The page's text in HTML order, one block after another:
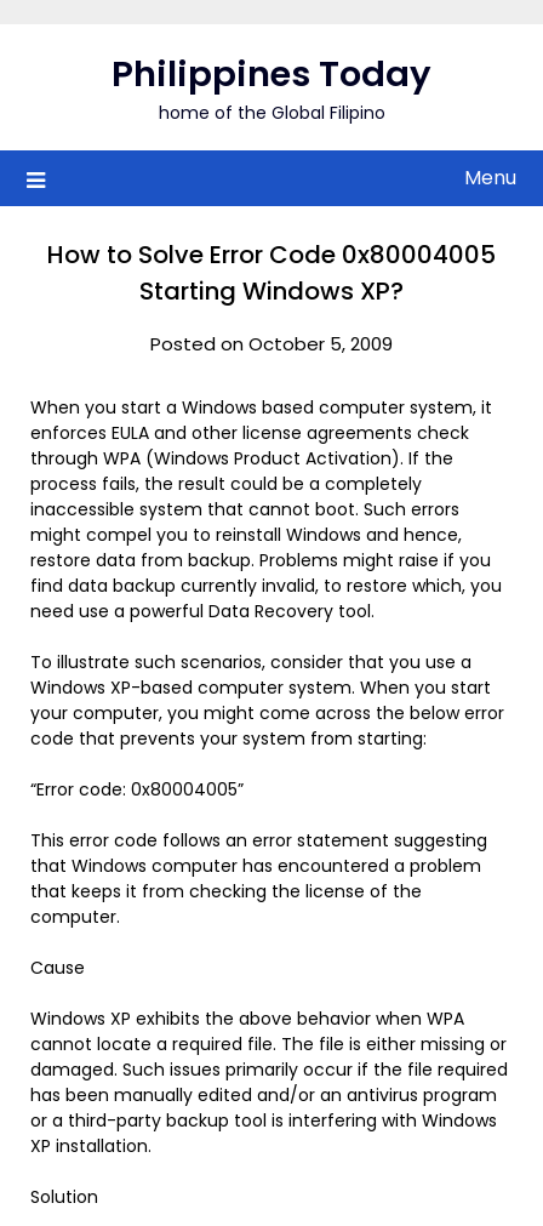
Philippines Today
home of the Global Filipino
Menu
How to Solve Error Code 0x80004005
Starting Windows XP?
Posted on October 5, 2009
When you start a Windows based computer system, it
enforces EULA and other license agreements check
through WPA (Windows Product Activation). If the
process fails, the result could be a completely
inaccessible system that cannot boot. Such errors
might compel you to reinstall Windows and hence,
restore data from backup. Problems might raise if you
find data backup currently invalid, to restore which, you
need use a powerful Data Recovery tool.
To illustrate such scenarios, consider that you use a
Windows XP-based computer system. When you start
your computer, you might come across the below error
code that prevents your system from starting:
“Error code: 0x80004005”
This error code follows an error statement suggesting
that Windows computer has encountered a problem
that keeps it from checking the license of the
computer.
Cause
Windows XP exhibits the above behavior when WPA
cannot locate a required file. The file is either missing or
damaged. Such issues primarily occur if the file required
has been manually edited and/or an antivirus program
or a third-party backup tool is interfering with Windows
XP installation.
Solution